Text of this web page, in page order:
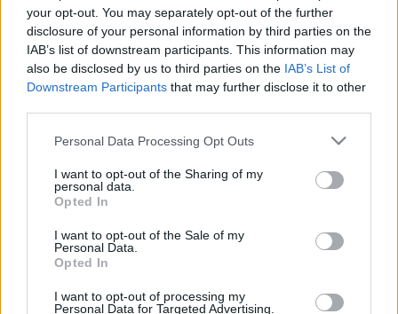
your opt-out. You may separately opt-out of the further
disclosure of your personal information by third parties on the
IAB’s list of downstream participants. This information may
also be disclosed by us to third parties on the IAB’s List of
Downstream Participants that may further disclose it to other
Please note that this website/app uses one or more Google
not limited to your visit or usage behaviour. You may click to
grant or deny consent to Google and its third-party tags to
use your data for below specified purposes in below Google
consent section.
Personal Data Processing Opt Outs
I want to opt-out of the Sharing of my
personal data.
Opted In
I want to opt-out of the Sale of my
Personal Data.
Opted In
I want to opt-out of processing my
Personal Data for Targeted Advertising.
INGEBORG SCHEVE 18.08.2025
Sykkelforbundet har tatt ut tidligere norgesmester i langrenn som
en av fire utøvere til sykkel-VM 2025 i september.